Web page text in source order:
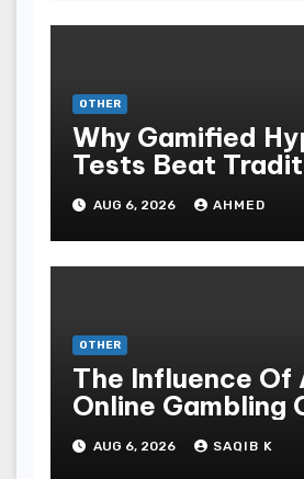
OTHER
Why Gamified
Tests Beat
Meditate Methods
AUG 6, 2026 AHMED
OTHER
The Influence Of
Online Gambling
Experiences
AUG 6, 2026 SAQIB K